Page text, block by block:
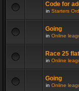
Code for
in Starters
Going
in Online
Race 25
in Online
Going
in Online